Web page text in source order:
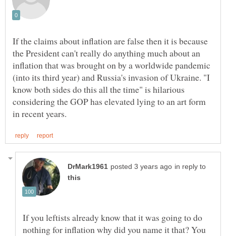
If the claims about inflation are false then it is because
the President can't really do anything much about an
inflation that was brought on by a worldwide pandemic
(into its third year) and Russia's invasion of Ukraine. "I
know both sides do this all the time" is hilarious
considering the GOP has elevated lying to an art form
in reply to
If you leftists already know that it was going to do
nothing for inflation why did you name it that? You